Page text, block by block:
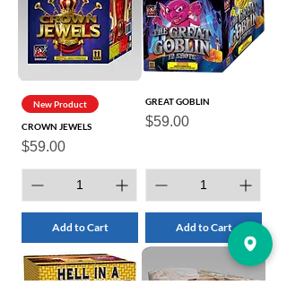
New Product
CROWN JEWELS
Price
$59.00
Add to Cart
GREAT GOBLIN
Price
$59.00
Add to Cart